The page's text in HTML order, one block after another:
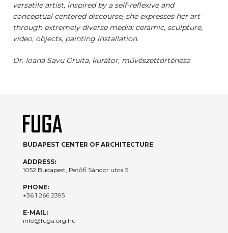
versatile artist, inspired by a self-reflexive and
conceptual centered discourse, she expresses her art
through extremely diverse media: ceramic, sculpture,
video, objects, painting installation.
Dr. Ioana Savu Gruita, kurátor, művészettörténész
BUDAPEST CENTER OF ARCHITECTURE
ADDRESS:
1052 Budapest, Petőfi Sándor utca 5.
PHONE:
+36 1 266 2395
E-MAIL:
info@fuga.org.hu